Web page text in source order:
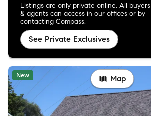
Listings are only private online. All buyers
& agents can access in our offices or by
contacting Compass.
See Private Exclusives
New Map